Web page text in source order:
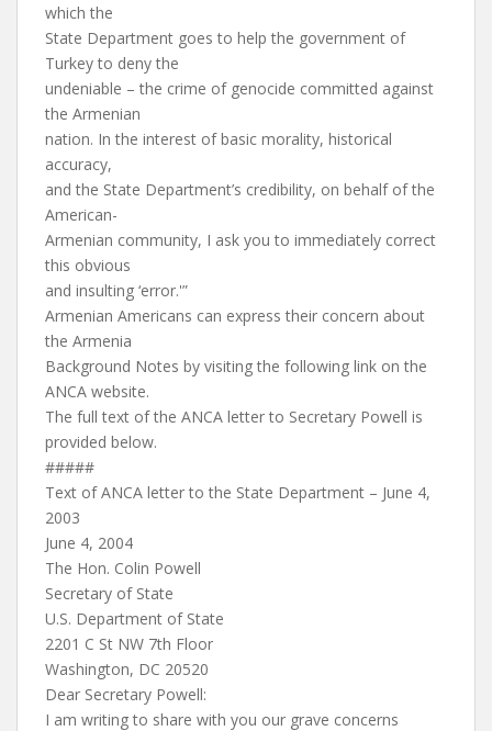
which the
State Department goes to help the government of
Turkey to deny the
undeniable – the crime of genocide committed against
the Armenian
nation. In the interest of basic morality, historical
accuracy,
and the State Department’s credibility, on behalf of the
American-
Armenian community, I ask you to immediately correct
this obvious
and insulting ‘error.'”
Armenian Americans can express their concern about
the Armenia
Background Notes by visiting the following link on the
ANCA website.
The full text of the ANCA letter to Secretary Powell is
provided below.
#####
Text of ANCA letter to the State Department – June 4,
2003
June 4, 2004
The Hon. Colin Powell
Secretary of State
U.S. Department of State
2201 C St NW 7th Floor
Washington, DC 20520
Dear Secretary Powell:
I am writing to share with you our grave concerns